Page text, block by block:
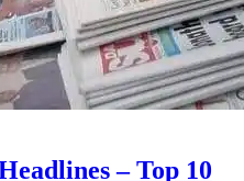
– Top 10